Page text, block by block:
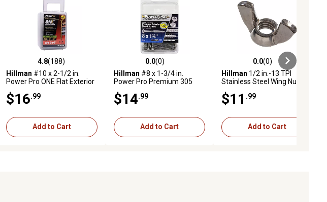
4.8 out of 5 stars with 188 reviews
4.8(188)
Hillman #10 x 2-1/2 in.
Power Pro ONE Flat Exterior
Bronze, 78-Pack
$16.99
Add to Cart
0.0 out of 5 stars with 0 reviews
0.0(0)
Hillman #8 x 1-3/4 in.
Power Pro Premium 305
Screws, 40-Pack
$14.99
Add to Cart
0.0 out of 5 stars with 0 reviews
0.0(0)
Hillman 1/2 in.-13 TPI
Stainless Steel Wing Nuts, 5-
$11 .99
Add to Cart